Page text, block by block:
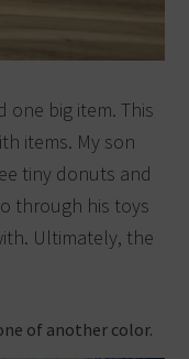
one big item. This
items. My son
tiny donuts and
through his toys
Ultimately, the
of another color.